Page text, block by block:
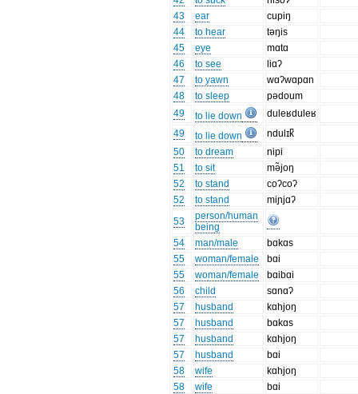
43
ear
cupiŋ
44
to hear
təŋis
45
eye
mɑtɑ
46
to see
liɑʔ
47
to yawn
wɑʔwɑpɑn
48
to sleep
pədoum
49
to lie down
duleʁduleʁ
49
to lie down
ndulɪk̚
50
to dream
nipi
51
to sit
mə̃joŋ
52
to stand
coʔcoʔ
52
to stand
miɲjɑʔ
53
person/human
being
54
man/male
bɑkɑs
55
woman/female
bɑi
55
woman/female
bɑibɑi
56
child
sɑnɑʔ
57
husband
kɑhjoŋ
57
husband
bɑkɑs
57
husband
kɑhjoŋ
57
husband
bɑi
58
wife
kɑhjoŋ
58
wife
bɑi